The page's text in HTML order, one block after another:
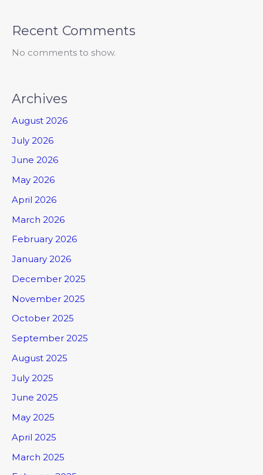
Recent Comments
No comments to show.
Archives
August 2026
July 2026
June 2026
May 2026
April 2026
March 2026
February 2026
January 2026
December 2025
November 2025
October 2025
September 2025
August 2025
July 2025
June 2025
May 2025
April 2025
March 2025